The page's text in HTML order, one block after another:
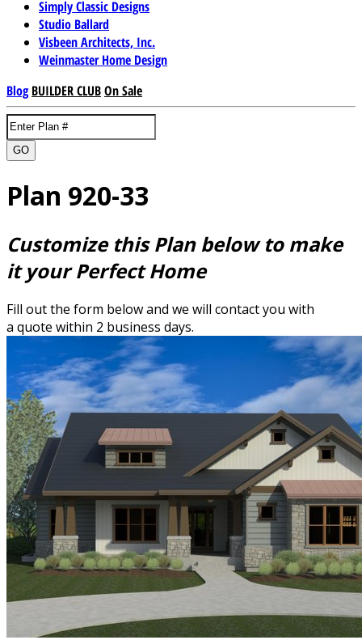
Simply Classic Designs
Studio Ballard
Visbeen Architects, Inc.
Weinmaster Home Design
Blog BUILDER CLUBOn Sale
GO
Plan 920-33
Customize this Plan below to make
it your Perfect Home
Fill out the form below and we will contact you with
a quote within 2 business days.